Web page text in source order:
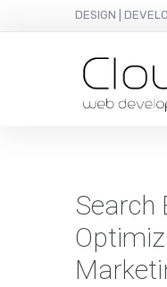
DESIGN |
Search